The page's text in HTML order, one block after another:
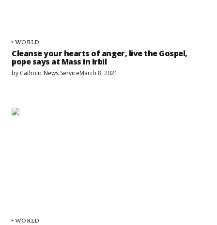
WORLD
Cleanse your hearts of anger, live the Gospel,
pope says at Mass in Irbil
by Catholic News ServiceMarch 8, 2021
WORLD